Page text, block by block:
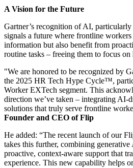
A Vision for the Future
Gartner’s recognition of AI,
signals a future where frontline
information but also benefit from
routine tasks – freeing them to focus
"We are honored to be recognized by
the 2025 HR Tech Hype Cycle™,
Worker EXTech segment. This
direction we’ve taken – integrating AI-
solutions that truly serve frontline
Founder and CEO of Flip
He added: “The recent launch of our
takes this further, combining
proactive, context-aware support that
experience. This new capability helps